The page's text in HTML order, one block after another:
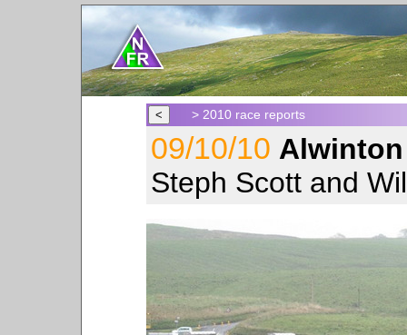
> 2010 race reports
09/10/10
Steph Scott and